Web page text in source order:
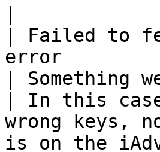
| Failed to
error
| Something
| In this
wrong keys,
is on the